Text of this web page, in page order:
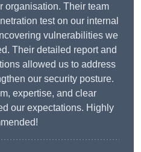
organisation. Their team
test on our internal
vulnerabilities we
Their detailed report and
allowed us to address
our security posture.
expertise, and clear
our expectations. Highly